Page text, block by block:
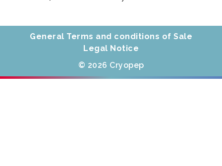
General Terms and conditions of Sale
Legal Notice
© 2026 Cryopep